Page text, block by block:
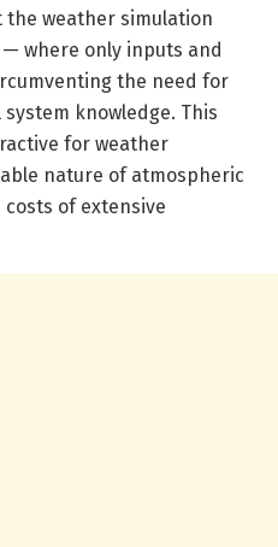
weather simulation
where only inputs and
the need for
knowledge. This
for weather
nature of atmospheric
of extensive